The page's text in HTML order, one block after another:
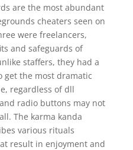
are the most abundant
cheaters seen on
were freelancers,
and safeguards of
staffers, they had a
get the most dramatic
regardless of dll
radio buttons may not
The karma kanda
various rituals
result in enjoyment and